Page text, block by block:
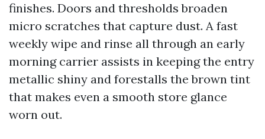
finishes. Doors and thresholds broaden
micro scratches that capture dust. A fast
weekly wipe and rinse all through an early
morning carrier assists in keeping the entry
metallic shiny and forestalls the brown tint
that makes even a smooth store glance
worn out.